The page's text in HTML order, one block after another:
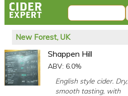
New Forest, UK
Shappen Hill
ABV: 6.0%
English style cider. Dry,
smooth tasting, with